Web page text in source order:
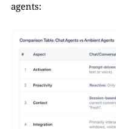
agents: